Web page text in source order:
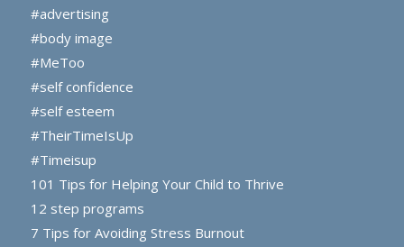
#advertising
#body image
#MeToo
#self confidence
#self esteem
#TheirTimeIsUp
#Timeisup
101 Tips for Helping Your Child to Thrive
12 step programs
7 Tips for Avoiding Stress Burnout